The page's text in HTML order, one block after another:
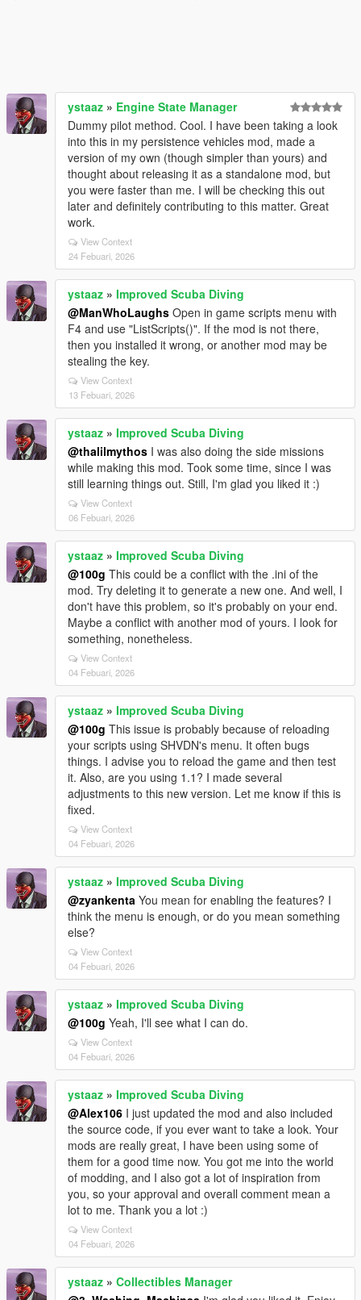
ystaaz » Engine State Manager
Dummy pilot method. Cool. I have been taking a look
into this in my persistence vehicles mod, made a
version of my own (though simpler than yours) and
thought about releasing it as a standalone mod, but
you were faster than me. I will be checking this out
later and definitely contributing to this matter. Great
work.
View Context
24 Febuari, 2026
ystaaz » Improved Scuba Diving
@ManWhoLaughs Open in game scripts menu with
F4 and use "ListScripts()". If the mod is not there,
then you installed it wrong, or another mod may be
stealing the key.
View Context
13 Febuari, 2026
ystaaz » Improved Scuba Diving
@thalilmythos I was also doing the side missions
while making this mod. Took some time, since I was
still learning things out. Still, I'm glad you liked it :)
View Context
06 Febuari, 2026
ystaaz » Improved Scuba Diving
@100g This could be a conflict with the .ini of the
mod. Try deleting it to generate a new one. And well, I
don't have this problem, so it's probably on your end.
Maybe a conflict with another mod of yours. I look for
something, nonetheless.
View Context
04 Febuari, 2026
ystaaz » Improved Scuba Diving
@100g This issue is probably because of reloading
your scripts using SHVDN's menu. It often bugs
things. I advise you to reload the game and then test
it. Also, are you using 1.1? I made several
adjustments to this new version. Let me know if this is
fixed.
View Context
04 Febuari, 2026
ystaaz » Improved Scuba Diving
@zyankenta You mean for enabling the features? I
think the menu is enough, or do you mean something
else?
View Context
04 Febuari, 2026
ystaaz » Improved Scuba Diving
@100g Yeah, I'll see what I can do.
View Context
04 Febuari, 2026
ystaaz » Improved Scuba Diving
@Alex106 I just updated the mod and also included
the source code, if you ever want to take a look. Your
mods are really great, I have been using some of
them for a good time now. You got me into the world
of modding, and I also got a lot of inspiration from
you, so your approval and overall comment mean a
lot to me. Thank you a lot :)
View Context
04 Febuari, 2026
ystaaz » Collectibles Manager